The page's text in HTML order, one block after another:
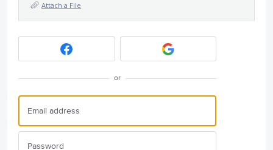
Attach a File
or